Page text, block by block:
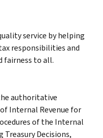
service by helping
responsibilities and
fairness to all.
authoritative
Internal Revenue for
of the Internal
Treasury Decisions,